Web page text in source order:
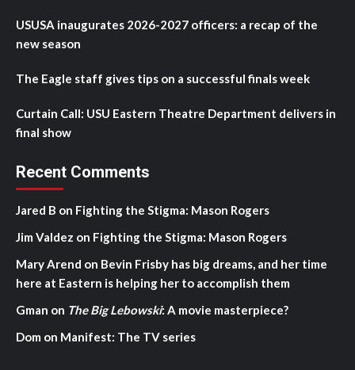
USUSA inaugurates 2026-2027 officers: a recap of the
new season
The Eagle staff gives tips on a successful finals week
Curtain Call: USU Eastern Theatre Department delivers in
final show
Recent Comments
Jared B on Fighting the Stigma: Mason Rogers
Jim Valdez on Fighting the Stigma: Mason Rogers
Mary Arend on Bevin Frisby has big dreams, and her time
here at Eastern is helping her to accomplish them
Gman on The Big Lebowski: A movie masterpiece?
Dom on Manifest: The TV series